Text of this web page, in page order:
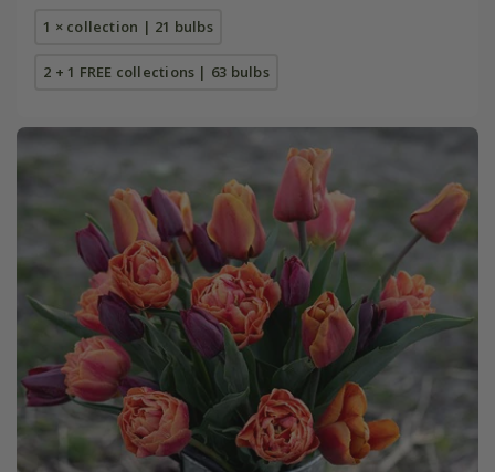
1 × collection | 21 bulbs
2 + 1 FREE collections | 63 bulbs